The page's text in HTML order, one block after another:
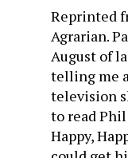
Reprinted
Agrarian.
August of
telling me
television
to read Phil
Happy,